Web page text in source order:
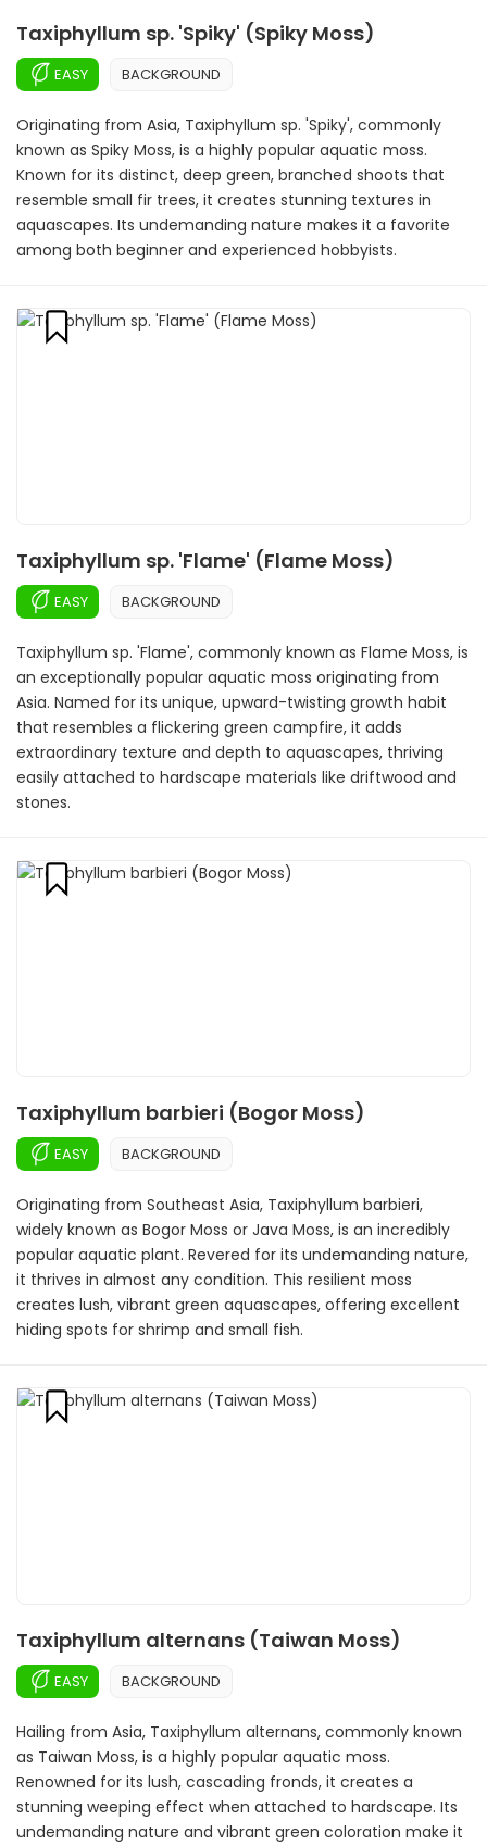
Taxiphyllum sp. 'Spiky' (Spiky Moss)
EASY BACKGROUND
Originating from Asia, Taxiphyllum sp. 'Spiky', commonly
known as Spiky Moss, is a highly popular aquatic moss.
Known for its distinct, deep green, branched shoots that
resemble small fir trees, it creates stunning textures in
aquascapes. Its undemanding nature makes it a favorite
among both beginner and experienced hobbyists.
Taxiphyllum sp. 'Flame' (Flame Moss)
EASY BACKGROUND
Taxiphyllum sp. 'Flame', commonly known as Flame Moss, is
an exceptionally popular aquatic moss originating from
Asia. Named for its unique, upward-twisting growth habit
that resembles a flickering green campfire, it adds
extraordinary texture and depth to aquascapes, thriving
easily attached to hardscape materials like driftwood and
stones.
Taxiphyllum barbieri (Bogor Moss)
EASY BACKGROUND
Originating from Southeast Asia, Taxiphyllum barbieri,
widely known as Bogor Moss or Java Moss, is an incredibly
popular aquatic plant. Revered for its undemanding nature,
it thrives in almost any condition. This resilient moss
creates lush, vibrant green aquascapes, offering excellent
hiding spots for shrimp and small fish.
Taxiphyllum alternans (Taiwan Moss)
EASY BACKGROUND
Hailing from Asia, Taxiphyllum alternans, commonly known
as Taiwan Moss, is a highly popular aquatic moss.
Renowned for its lush, cascading fronds, it creates a
stunning weeping effect when attached to hardscape. Its
undemanding nature and vibrant green coloration make it